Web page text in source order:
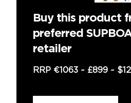
Buy this product
preferred
retailer
RRP €1063 ~ £899 ~